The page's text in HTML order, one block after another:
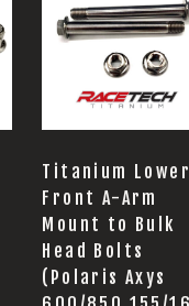
Titanium
Front A-Arm
Mount to Bulk
Head Bolts
(Polaris Axys